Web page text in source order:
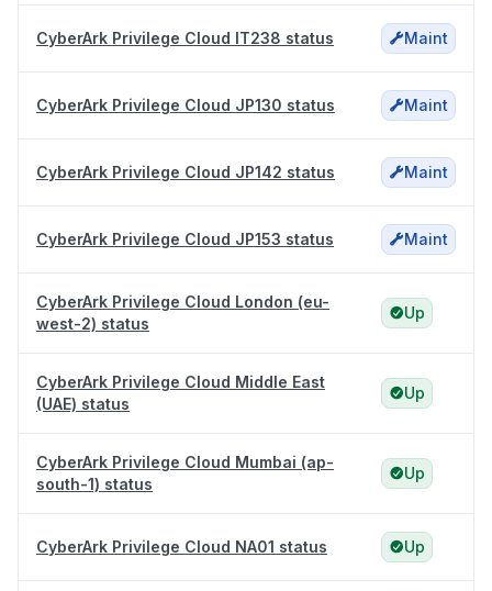
CyberArk Privilege Cloud IT238 status Maint
CyberArk Privilege Cloud JP130 status Maint
CyberArk Privilege Cloud JP142 status Maint
CyberArk Privilege Cloud JP153 status Maint
CyberArk Privilege Cloud London (eu-
west-2) status
Up
CyberArk Privilege Cloud Middle East
(UAE) status
Up
CyberArk Privilege Cloud Mumbai (ap-
south-1) status
Up
CyberArk Privilege Cloud NA01 status Up